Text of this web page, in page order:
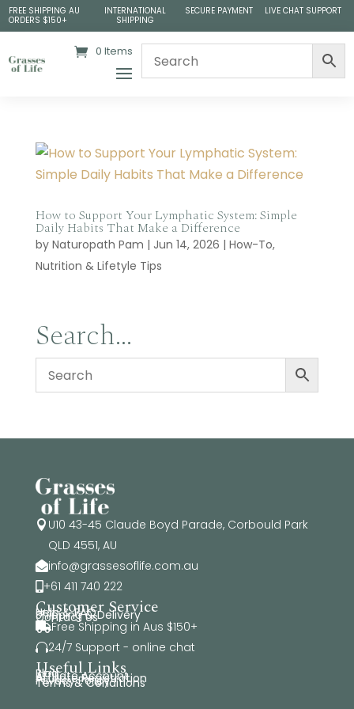
FREE SHIPPING AU
ORDERS $150+
INTERNATIONAL
SHIPPING
SECURE PAYMENT LIVE CHAT SUPPORT
0 Items
How to Support Your Lymphatic System: Simple
Daily Habits That Make a Difference
by Naturopath Pam | Jun 14, 2026 | How-To,
Nutrition & Lifetyle Tips
Search…
 U10 43-45 Claude Boyd Parade, Corbould Park
QLD 4551, AU
info@grassesoflife.com.au
+61 411 740 222
Customer Service
Help & FAQ
Shipping & Delivery
Contact Us
Free Shipping in Aus $150+
24/7 Support - online chat
Useful Links
Blog
Affiliate Account
Affiliate Registration
Privacy Policy
Terms & Conditions